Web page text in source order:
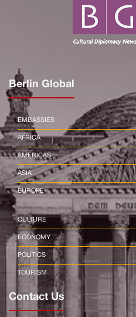
Berlin Global
EMBASSIES
AFRICA
AMERICAS
ASIA
EUROPE
CULTURE
ECONOMY
POLITICS
TOURISM
Contact Us